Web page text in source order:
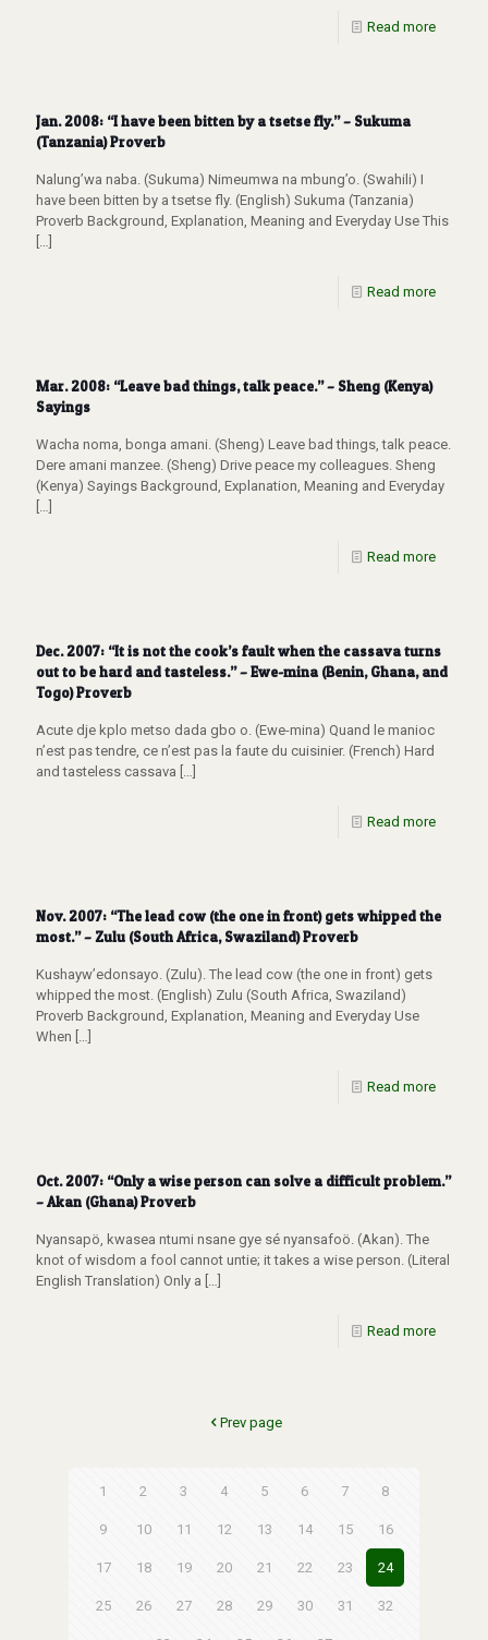
Read more
Jan. 2008: “I have been bitten by a tsetse fly.” – Sukuma
(Tanzania) Proverb
Nalung’wa naba. (Sukuma) Nimeumwa na mbung’o. (Swahili) I
have been bitten by a tsetse fly. (English) Sukuma (Tanzania)
Proverb Background, Explanation, Meaning and Everyday Use This
[…]
Read more
Mar. 2008: “Leave bad things, talk peace.” – Sheng (Kenya)
Sayings
Wacha noma, bonga amani. (Sheng) Leave bad things, talk peace.
Dere amani manzee. (Sheng) Drive peace my colleagues. Sheng
(Kenya) Sayings Background, Explanation, Meaning and Everyday
[…]
Read more
Dec. 2007: “It is not the cook’s fault when the cassava turns
out to be hard and tasteless.” – Ewe-mina (Benin, Ghana, and
Togo) Proverb
Acute dje kplo metso dada gbo o. (Ewe-mina) Quand le manioc
n’est pas tendre, ce n’est pas la faute du cuisinier. (French) Hard
and tasteless cassava […]
Read more
Nov. 2007: “The lead cow (the one in front) gets whipped the
most.” – Zulu (South Africa, Swaziland) Proverb
Kushayw’edonsayo. (Zulu). The lead cow (the one in front) gets
whipped the most. (English) Zulu (South Africa, Swaziland)
Proverb Background, Explanation, Meaning and Everyday Use
When […]
Read more
Oct. 2007: “Only a wise person can solve a difficult problem.”
– Akan (Ghana) Proverb
Nyansapö, kwasea ntumi nsane gye sé nyansafoö. (Akan). The
knot of wisdom a fool cannot untie; it takes a wise person. (Literal
English Translation) Only a […]
Read more
Prev page
1 2 3 4 5 6 7 8
9 10 11 12 13 14 15 16
17 18 19 20 21 22 23 24
25 26 27 28 29 30 31 32